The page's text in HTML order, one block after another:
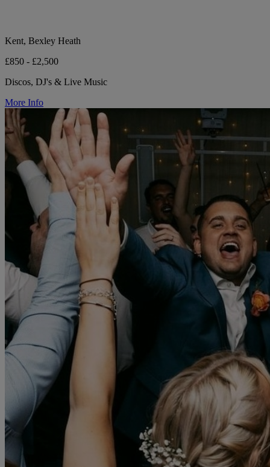
Kent, Bexley Heath
£850 - £2,500
Discos, DJ's & Live Music
More Info